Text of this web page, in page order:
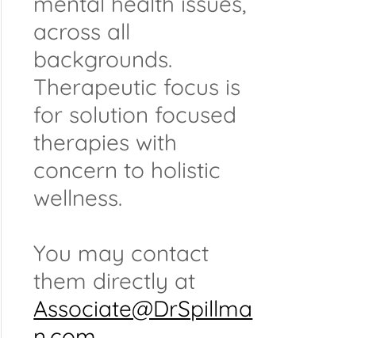
across all
backgrounds.
Therapeutic focus is
for solution focused
therapies with
concern to holistic
wellness.
You may contact
them directly at
Associate@DrSpillma